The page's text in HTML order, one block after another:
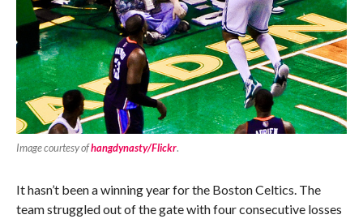
Image courtesy ofhangdynasty/Flickr.
It hasn’t been a winning year for the Boston Celtics. The
team struggled out of the gate with four consecutive losses